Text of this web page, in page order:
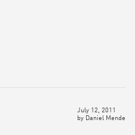
July 12, 2011
by Daniel Mende